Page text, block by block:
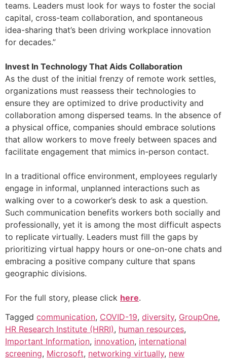
teams. Leaders must look for ways to foster the social
capital, cross-team collaboration, and spontaneous
idea-sharing that’s been driving workplace innovation
for decades.”
Invest In Technology That Aids Collaboration
As the dust of the initial frenzy of remote work settles,
organizations must reassess their technologies to
ensure they are optimized to drive productivity and
collaboration among dispersed teams. In the absence of
a physical office, companies should embrace solutions
that allow workers to move freely between spaces and
facilitate engagement that mimics in-person contact.
In a traditional office environment, employees regularly
engage in informal, unplanned interactions such as
walking over to a coworker’s desk to ask a question.
Such communication benefits workers both socially and
professionally, yet it is among the most difficult aspects
to replicate virtually. Leaders must fill the gaps by
prioritizing virtual happy hours or one-on-one chats and
embracing a positive company culture that spans
geographic divisions.
For the full story, please click here.
Tagged communication, COVID-19, diversity, GroupOne,
HR Research Institute (HRRI), human resources,
Important Information, innovation, international
screening, Microsoft, networking virtually, new